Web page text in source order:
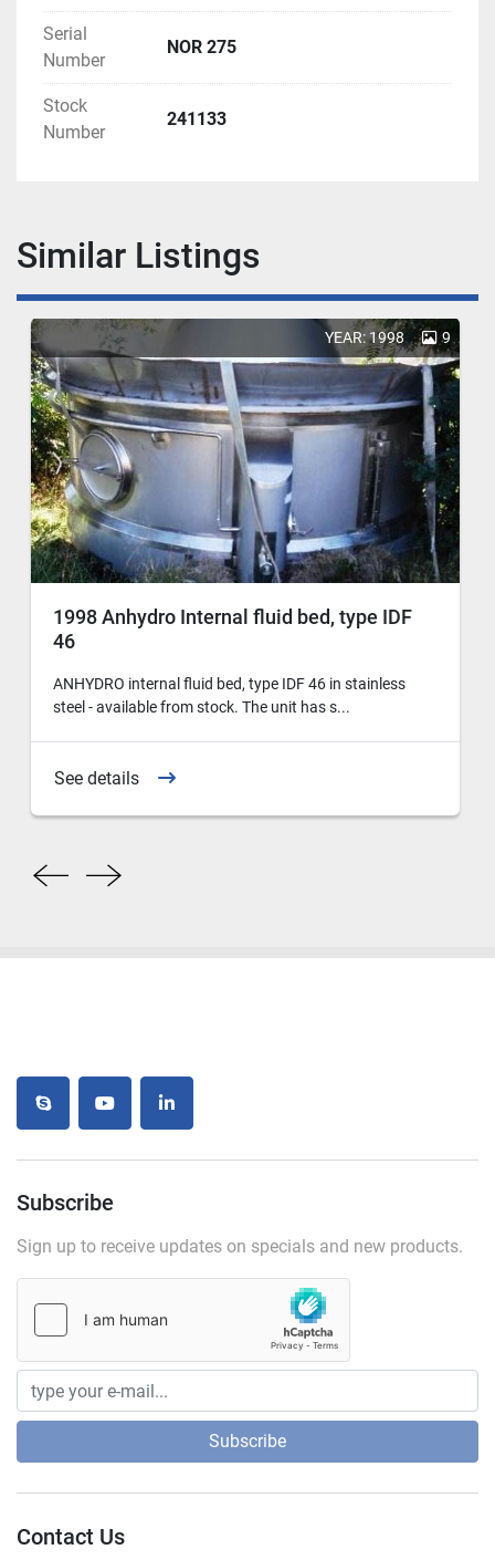
Serial
Number
NOR 275
Stock
Number
241133
Similar Listings
YEAR: 1998 9
1998 Anhydro Internal fluid bed, type IDF
46
ANHYDRO internal fluid bed, type IDF 46 in stainless
steel - available from stock. The unit has s...
See details
skype youtubelinkedin
Subscribe
Sign up to receive updates on specials and new products.
Subscribe
Contact Us